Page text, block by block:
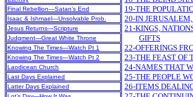
Final Rebellion—Satan’s End
Isaac & Ishmael—Unsolvable Prob.
Jesus Returns—Scripture
Judgment—Great White Throne
Knowing The Times—Watch Pt 1
Knowing The Times—Watch Pt 2
Laodicean Church
Last Days Explained
Latter Days Explained
19-THE
20-IN
21-KINGS,
GIFTS
22-OFFERINGS
23-THE FEAST OF
24-NAMES THAT
25-THE PEOPLE
26-ITEMS